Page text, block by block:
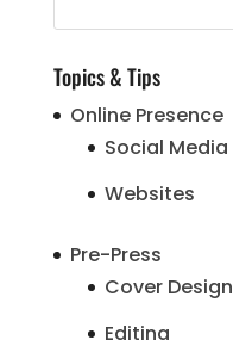
Topics & Tips
Online Presence
Social Media
Websites
Pre-Press
Cover Design
Editing